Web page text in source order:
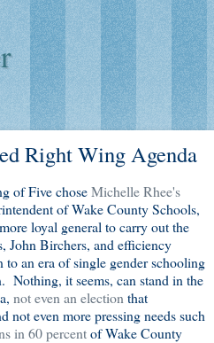
Right Wing Agenda
of Five choseMichelle Rhee's
of Wake County Schools,
loyal general to carry out the
John Birchers, and efficiency
an era of single gender schooling
Nothing, it seems, can stand in the
not even an election that
not even more pressing needs such
in 60 percentof Wake County